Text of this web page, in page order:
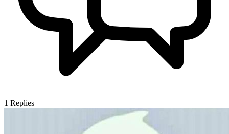
1 Replies